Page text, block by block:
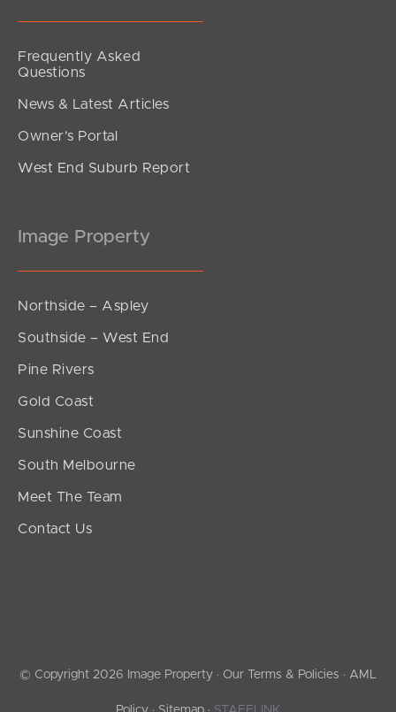
Frequently Asked
Questions
News & Latest Articles
Owner’s Portal
West End Suburb Report
Image Property
Northside – Aspley
Southside – West End
Pine Rivers
Gold Coast
Sunshine Coast
South Melbourne
Meet The Team
Contact Us
© Copyright 2026 Image Property · Our Terms & Policies · AML